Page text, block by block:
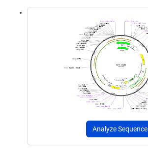
Analyze Sequence